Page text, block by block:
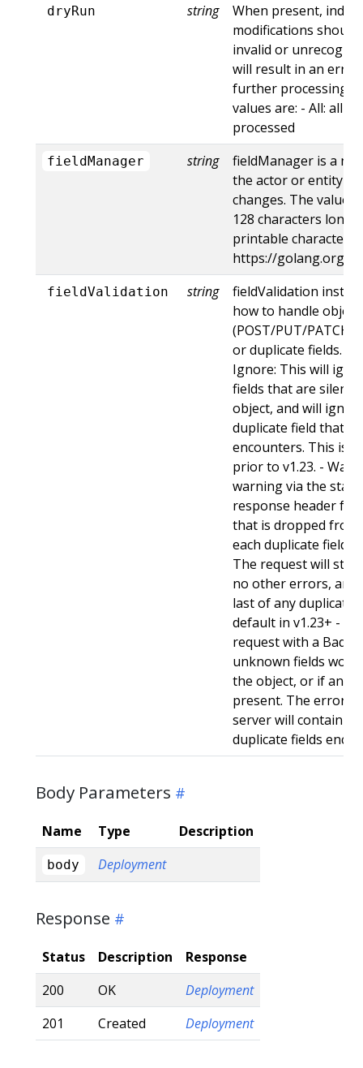
dryRun string
When present,
modifications
invalid or
will result in an
further processing
values are: - All: all
processed
fieldManager string
fieldManager is a
the actor or entity
changes. The value
128 characters long,
printable characters,
https://golang.org/
fieldValidation string
fieldValidation
how to handle
(POST/PUT/
or duplicate fields.
Ignore: This will
fields that are
object, and will
duplicate field that
encounters. This is
prior to v1.23. -
warning via the
response header for
that is dropped
each duplicate field
The request will still
no other errors, and
last of any duplicate
default in v1.23+ -
request with a
unknown fields
the object, or if any
present. The error
server will contain
duplicate fields
Body Parameters
Name Type Description
body Deployment
Response
Status Description
Response
200
OK
Deployment
201
Created Deployment